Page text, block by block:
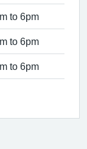
to 6pm
to 6pm
to 6pm